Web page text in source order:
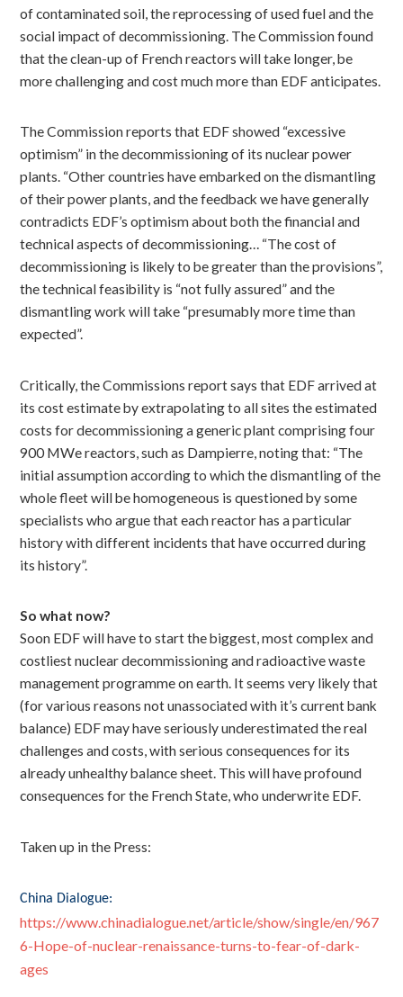
of contaminated soil, the reprocessing of used fuel and the
social impact of decommissioning. The Commission found
that the clean-up of French reactors will take longer, be
more challenging and cost much more than EDF anticipates.
The Commission reports that EDF showed “excessive
optimism” in the decommissioning of its nuclear power
plants. “Other countries have embarked on the dismantling
of their power plants, and the feedback we have generally
contradicts EDF’s optimism about both the financial and
technical aspects of decommissioning… “The cost of
decommissioning is likely to be greater than the provisions”,
the technical feasibility is “not fully assured” and the
dismantling work will take “presumably more time than
expected”.
Critically, the Commissions report says that EDF arrived at
its cost estimate by extrapolating to all sites the estimated
costs for decommissioning a generic plant comprising four
900 MWe reactors, such as Dampierre, noting that: “The
initial assumption according to which the dismantling of the
whole fleet will be homogeneous is questioned by some
specialists who argue that each reactor has a particular
history with different incidents that have occurred during
its history”.
So what now?
Soon EDF will have to start the biggest, most complex and
costliest nuclear decommissioning and radioactive waste
management programme on earth. It seems very likely that
(for various reasons not unassociated with it’s current bank
balance) EDF may have seriously underestimated the real
challenges and costs, with serious consequences for its
already unhealthy balance sheet. This will have profound
consequences for the French State, who underwrite EDF.
Taken up in the Press:
China Dialogue:
https://www.chinadialogue.net/article/show/single/en/967
6-Hope-of-nuclear-renaissance-turns-to-fear-of-dark-
ages